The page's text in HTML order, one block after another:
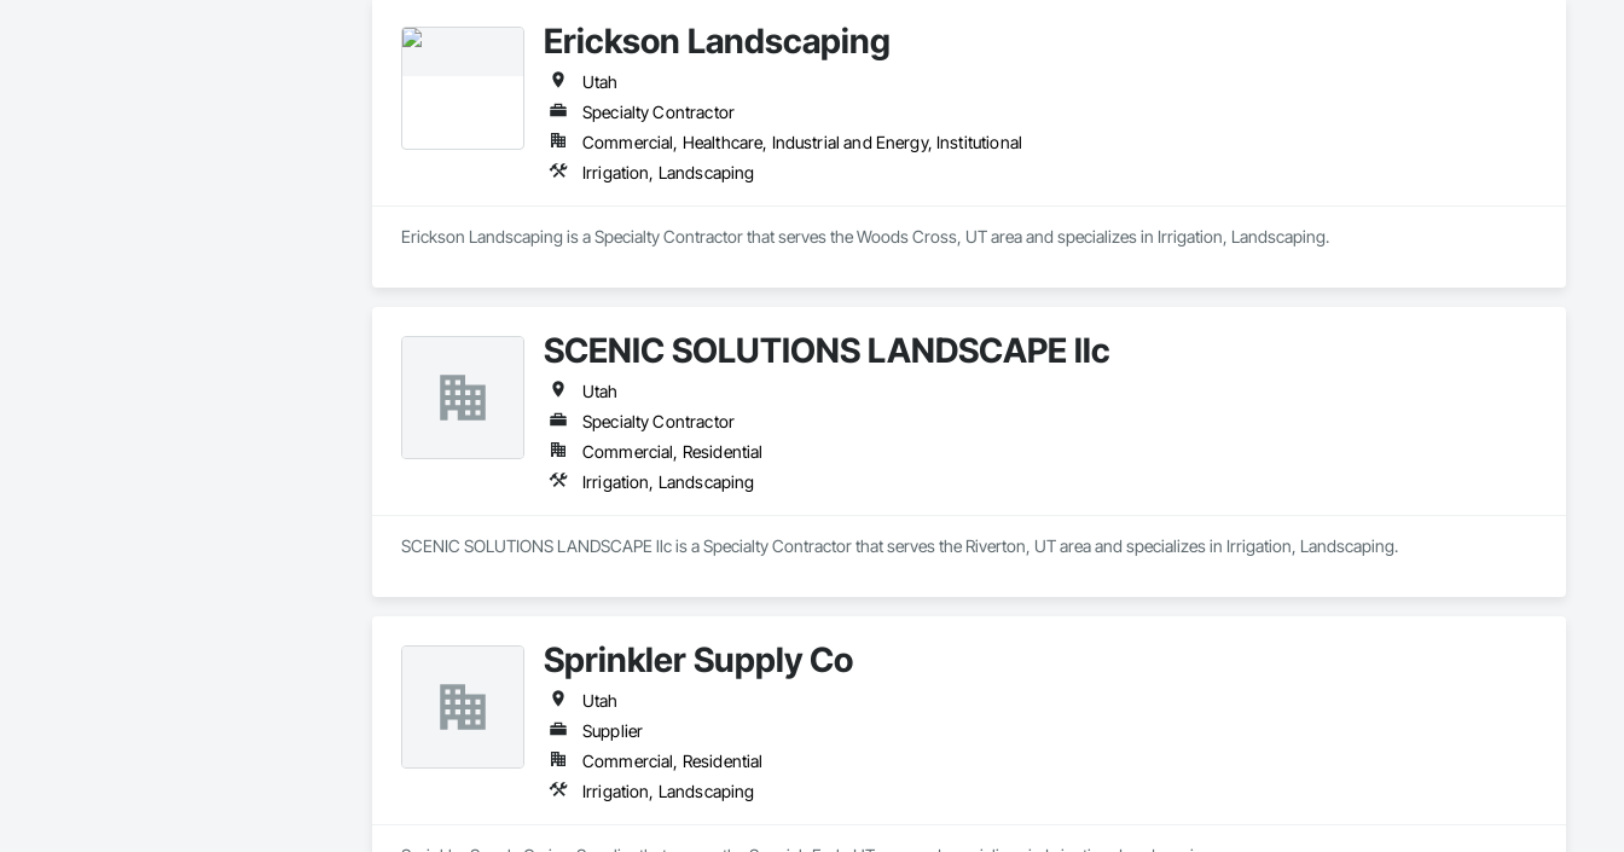
Erickson Landscaping
Utah
Specialty Contractor
Commercial, Healthcare, Industrial and Energy, Institutional
Irrigation, Landscaping
Erickson Landscaping is a Specialty Contractor that serves the Woods Cross, UT area and specializes in Irrigation, Landscaping.
SCENIC SOLUTIONS LANDSCAPE llc
Utah
Specialty Contractor
Commercial, Residential
Irrigation, Landscaping
SCENIC SOLUTIONS LANDSCAPE llc is a Specialty Contractor that serves the Riverton, UT area and specializes in Irrigation, Landscaping.
Sprinkler Supply Co
Utah
Supplier
Commercial, Residential
Irrigation, Landscaping